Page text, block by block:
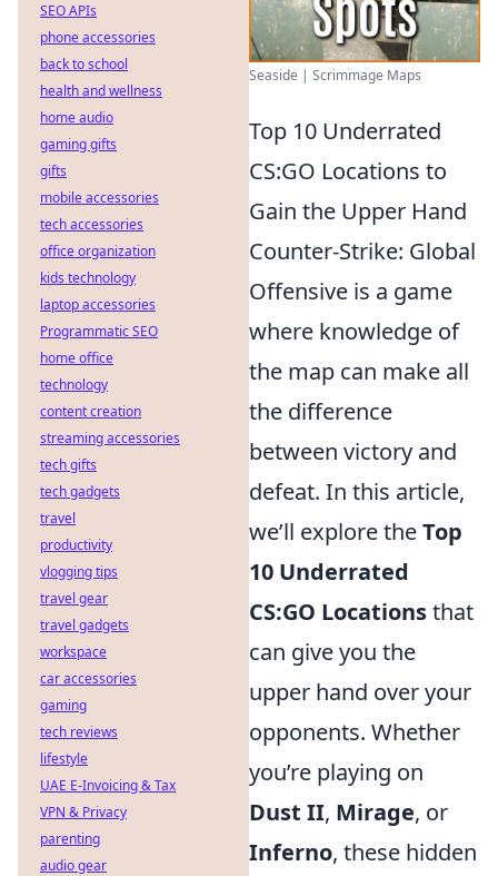
Seaside | Scrimmage Maps
Top 10 Underrated
CS:GO Locations to
Gain the Upper Hand
Counter-Strike: Global
Offensive is a game
where knowledge of
the map can make all
the difference
between victory and
defeat. In this article,
we’ll explore theTop
10 Underrated
CS:GO Locationsthat
can give you the
upper hand over your
opponents. Whether
you’re playing on
Dust II, Mirage, or
Inferno, these hidden
SEO APIs
phone accessories
back to school
health and wellness
home audio
gaming gifts
gifts
mobile accessories
tech accessories
office organization
kids technology
laptop accessories
Programmatic SEO
home office
technology
content creation
streaming accessories
tech gifts
tech gadgets
travel
productivity
vlogging tips
travel gear
travel gadgets
workspace
car accessories
gaming
tech reviews
lifestyle
UAE E-Invoicing & Tax
VPN & Privacy
parenting
audio gear